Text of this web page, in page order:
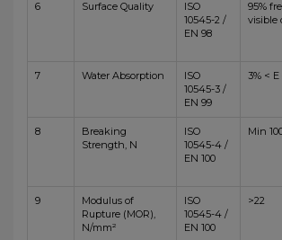
6 Surface Quality
ISO
10545-2 /
EN 98
95%
visible
7 Water Absorption
ISO
10545-3 /
EN 99
3% < E
8
Breaking
Strength, N
ISO
10545-4 /
EN 100
Min
9
Modulus of
Rupture (MOR),
N/mm²
ISO
10545-4 /
EN 100
>22